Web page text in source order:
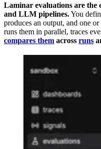
Laminar evaluations are the
and LLM pipelines.You
produces an output, and one
runs them in parallel, traces
compares them across runs